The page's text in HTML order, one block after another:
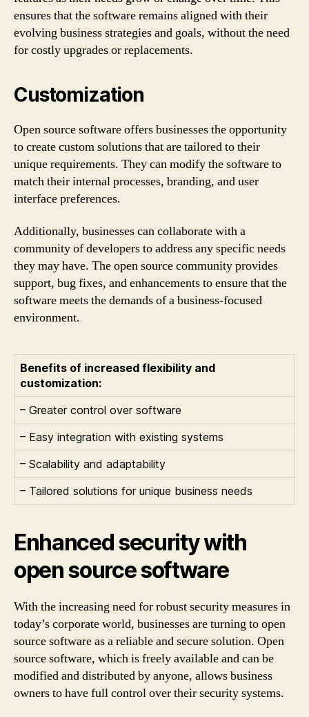
ensures that the software remains aligned with their
evolving business strategies and goals, without the need
for costly upgrades or replacements.
Customization
Open source software offers businesses the opportunity
to create custom solutions that are tailored to their
unique requirements. They can modify the software to
match their internal processes, branding, and user
interface preferences.
Additionally, businesses can collaborate with a
community of developers to address any specific needs
they may have. The open source community provides
support, bug fixes, and enhancements to ensure that the
software meets the demands of a business-focused
environment.
Benefits of increased flexibility and
customization:
– Greater control over software
– Easy integration with existing systems
– Scalability and adaptability
– Tailored solutions for unique business needs
Enhanced security with
open source software
With the increasing need for robust security measures in
today’s corporate world, businesses are turning to open
source software as a reliable and secure solution. Open
source software, which is freely available and can be
modified and distributed by anyone, allows business
owners to have full control over their security systems.